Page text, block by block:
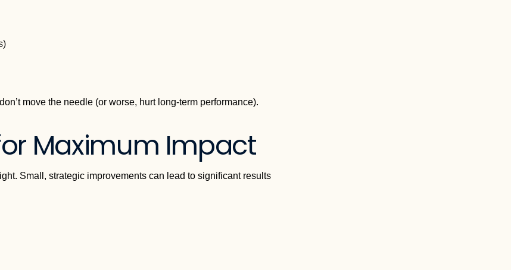
move the needle (or worse, hurt long-term performance).
Maximum Impact
Small, strategic improvements can lead to significant results